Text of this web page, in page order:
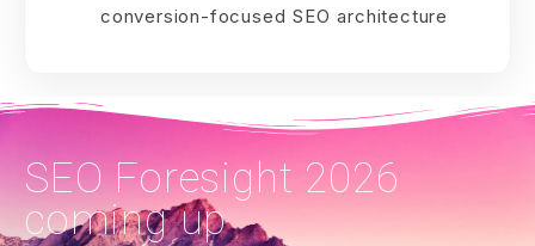
conversion-focused SEO architecture
SEO Foresight 2026
coming up